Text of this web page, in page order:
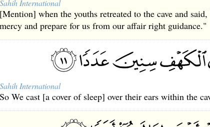
Sahih International
[Mention] when the youths retreated to the cave and
mercy and prepare for us from our affair right guidance."
Sahih International
So We cast [a cover of sleep] over their ears within the